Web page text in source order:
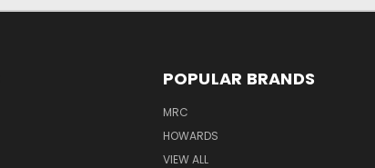
POPULAR BRANDS
MRC
HOWARDS
VIEW ALL